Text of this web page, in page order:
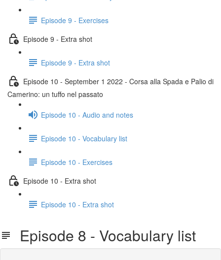
Episode 9 - Exercises
Episode 9 - Extra shot
Episode 9 - Extra shot
Episode 10 - September 1 2022 - Corsa alla Spada e Palio di
Camerino: un tuffo nel passato
Episode 10 - Audio and notes
Episode 10 - Vocabulary list
Episode 10 - Exercises
Episode 10 - Extra shot
Episode 10 - Extra shot
Episode 8 - Vocabulary list